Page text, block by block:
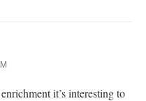
it’s interesting to